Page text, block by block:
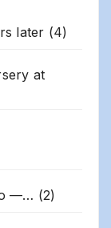
later (4)
at
—… (2)